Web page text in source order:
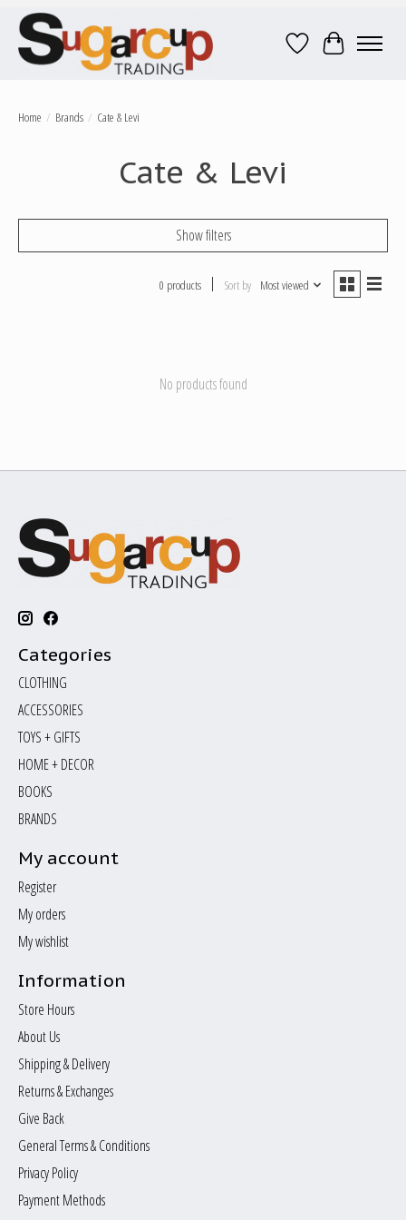
Wish ListCart
Home / Brands / Cate & Levi
Cate & Levi
Show filters
0 products Sort by Most viewed
No products found
Categories
CLOTHING
ACCESSORIES
TOYS + GIFTS
HOME + DECOR
BOOKS
BRANDS
My account
Register
My orders
My wishlist
Information
Store Hours
About Us
Shipping & Delivery
Returns & Exchanges
Give Back
General Terms & Conditions
Privacy Policy
Payment Methods